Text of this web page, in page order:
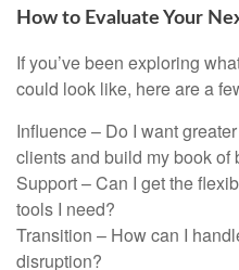
How to Evaluate Your
If you’ve been exploring
could look like, here are a
Influence – Do I want
clients and build my book of
Support – Can I get the
tools I need?
Transition – How can I
disruption?